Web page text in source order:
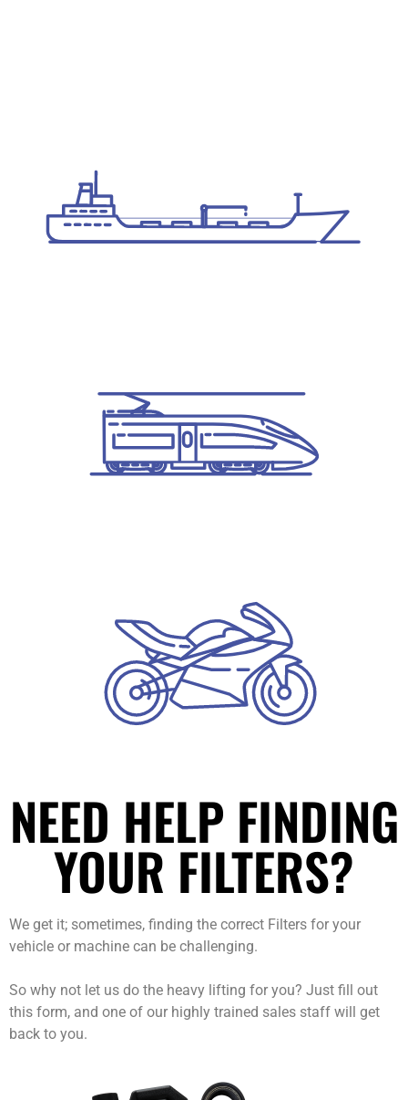
NEED HELP FINDING
YOUR FILTERS?
We get it; sometimes, finding the correct Filters for your
vehicle or machine can be challenging.
So why not let us do the heavy lifting for you? Just fill out
this form, and one of our highly trained sales staff will get
back to you.